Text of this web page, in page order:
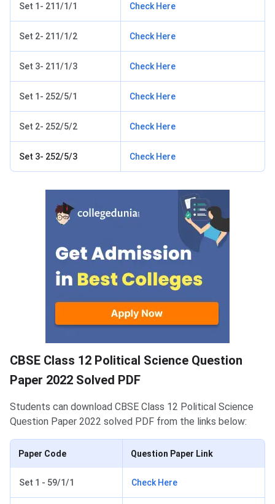
Set 1- 211/1/1 Check Here
Set 2- 211/1/2 Check Here
Set 3- 211/1/3 Check Here
Set 1- 252/5/1 Check Here
Set 2- 252/5/2 Check Here
Set 3- 252/5/3 Check Here
CBSE Class 12 Political Science Question
Paper 2022 Solved PDF
Students can download CBSE Class 12 Political Science
Question Paper 2022 solved PDF from the links below:
Paper Code Question Paper Link
Set 1 - 59/1/1 Check Here